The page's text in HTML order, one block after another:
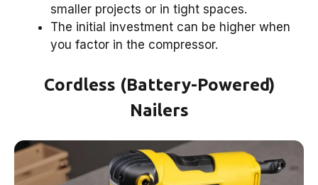
smaller projects or in tight spaces.
The initial investment can be higher when
you factor in the compressor.
Cordless (Battery-Powered)
Nailers